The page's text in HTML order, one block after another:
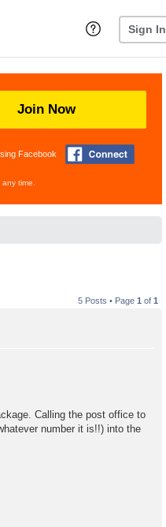
Sign In
Join Now
Facebook
time.
5 Posts • Page 1 of 1
Calling the post office to
number it is!!) into the